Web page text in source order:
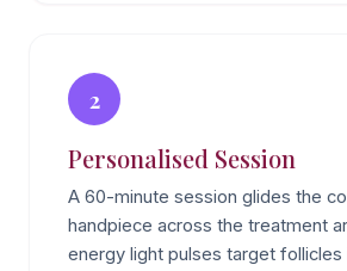
2
Personalised Session
A 60-minute session glides the
handpiece across the treatment
energy light pulses target follicles